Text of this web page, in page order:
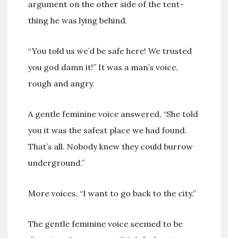
argument on the other side of the tent-
thing he was lying behind.
“You told us we’d be safe here! We trusted
you god damn it!” It was a man’s voice,
rough and angry.
A gentle feminine voice answered, “She told
you it was the safest place we had found.
That’s all. Nobody knew they could burrow
underground.”
More voices, “I want to go back to the city.”
The gentle feminine voice seemed to be